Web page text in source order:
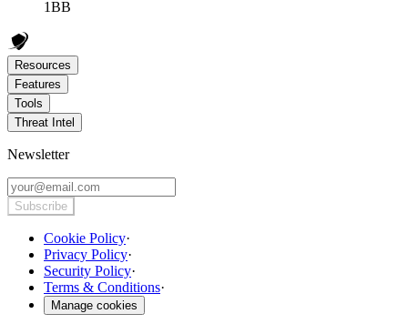
1BB
Resources
Features
Tools
Threat Intel
Newsletter
Subscribe
Cookie Policy·
Privacy Policy·
Security Policy·
Terms & Conditions·
Manage cookies